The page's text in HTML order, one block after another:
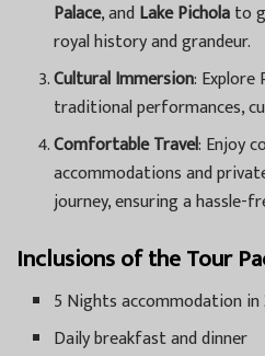
Palace, andLake Picholato
royal history and grandeur.
Cultural Immersion: Explore
traditional performances,
Comfortable Travel: Enjoy
accommodations and
journey, ensuring a hassle-
Inclusions of the Tour
5 Nights accommodation
Daily breakfast and dinner